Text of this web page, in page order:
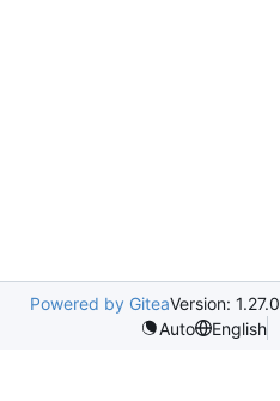
Powered by GiteaVersion: 1.27.0
Auto
English